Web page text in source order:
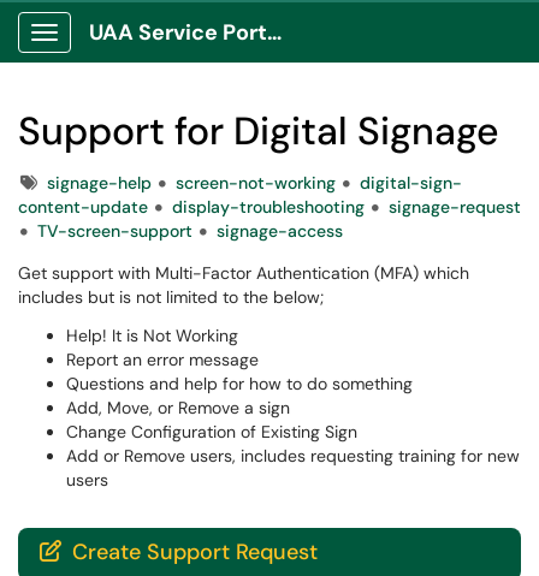
Show Applications Menu
UAA Service Portal
Support for Digital Signage
Tagssignage-help screen-not-working
digital-sign-
content-update
display-troubleshooting
signage-request
TV-screen-support
signage-access
Get support with Multi-Factor Authentication (MFA) which
includes but is not limited to the below;
Help! It is Not Working
Report an error message
Questions and help for how to do something
Add, Move, or Remove a sign
Change Configuration of Existing Sign
Add or Remove users, includes requesting training for new
users
 Create Support Request